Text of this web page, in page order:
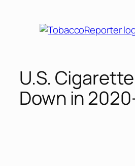
U.S.
Down in